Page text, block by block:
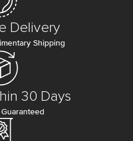
Delivery
Shipping
30 Days